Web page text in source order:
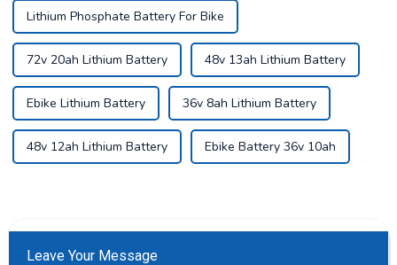
Lithium Phosphate Battery For Bike
72v 20ah Lithium Battery 48v 13ah Lithium Battery
Ebike Lithium Battery 36v 8ah Lithium Battery
48v 12ah Lithium Battery Ebike Battery 36v 10ah
Leave Your Message